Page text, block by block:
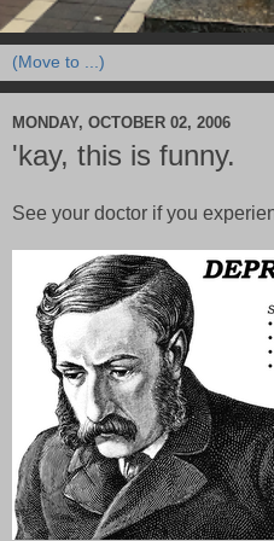
MONDAY, OCTOBER 02, 2006
'kay, this is funny.
See your doctor if you